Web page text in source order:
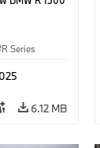
R Series
6.12 MB